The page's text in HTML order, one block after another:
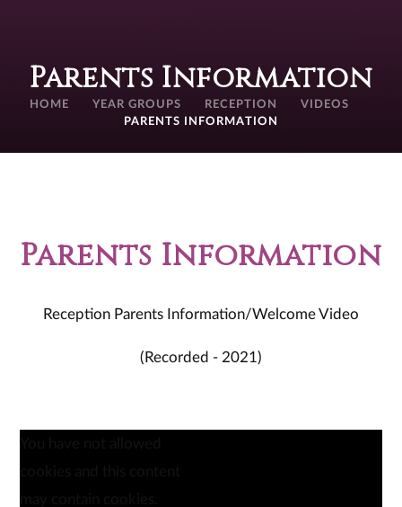
Parents Information
HOME YEAR GROUPS RECEPTION
VIDEOS
PARENTS INFORMATION
Parents Information
Reception Parents Information/Welcome Video
(Recorded - 2021)